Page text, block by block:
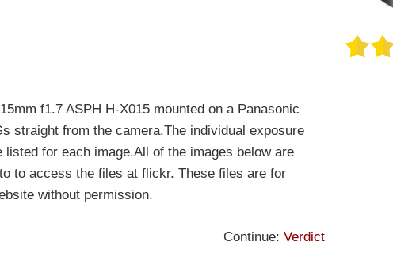
f1.7 ASPH H-X015 mounted on a Panasonic
straight from the camera.The individual exposure
for each image.All of the images below are
to access the files at flickr. These files are for
without permission.
Continue: Verdict